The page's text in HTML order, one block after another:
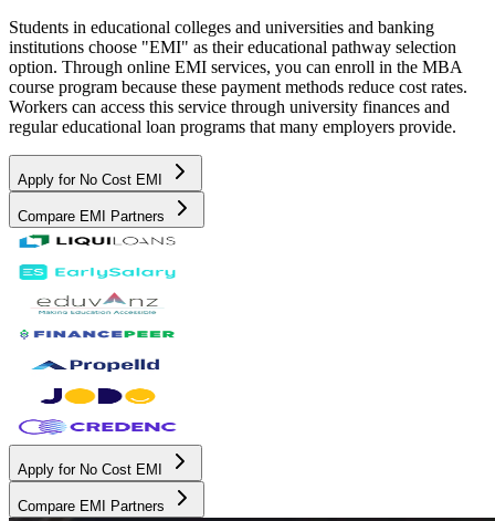
Students in educational colleges and universities and banking
institutions choose "EMI" as their educational pathway selection
option. Through online EMI services, you can enroll in the MBA
course program because these payment methods reduce cost rates.
Workers can access this service through university finances and
regular educational loan programs that many employers provide.
Apply for No Cost EMI
Compare EMI Partners
Apply for No Cost EMI
Compare EMI Partners